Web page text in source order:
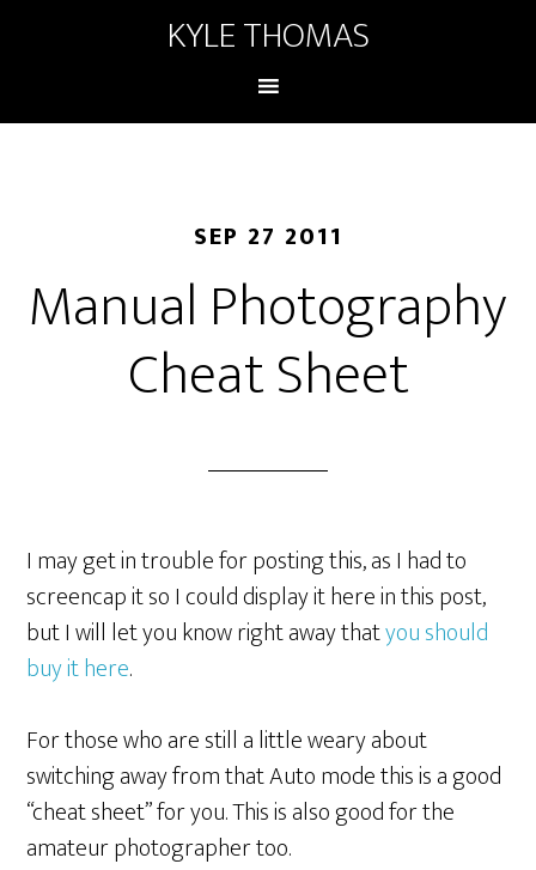
KYLE THOMAS
SEP 27 2011
Manual Photography
Cheat Sheet
I may get in trouble for posting this, as I had to
screencap it so I could display it here in this post,
but I will let you know right away thatyou should
buy it here.
For those who are still a little weary about
switching away from that Auto mode this is a good
“cheat sheet” for you. This is also good for the
amateur photographer too.